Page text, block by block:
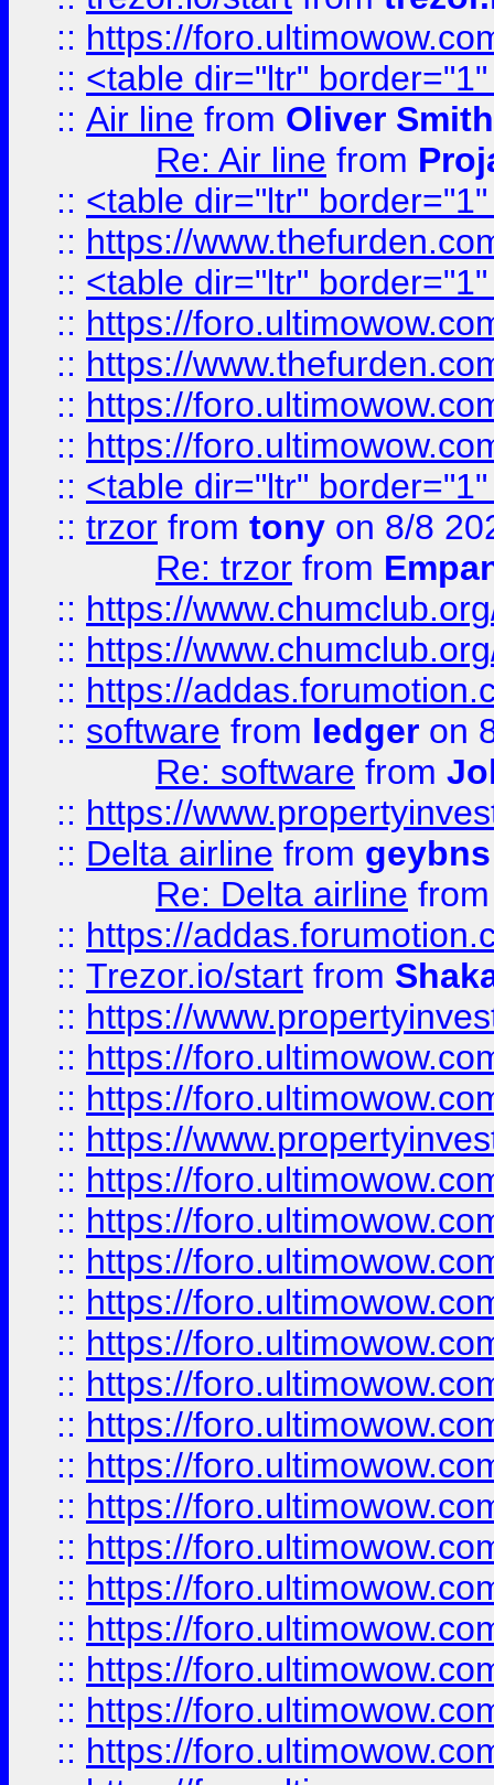
:: https://
:: <table dir="ltr"
:: Air line from Oliver Smith
Re: Air line from
:: <table dir="ltr"
:: https://
:: <table dir="ltr"
:: https://
:: https://
:: https://
:: https://
:: <table dir="ltr"
:: trzor from tony on 8/8
Re: trzor from
:: https://
:: https://
:: https://
:: software from ledger on
Re: software from
:: https://
:: Delta airline from geybns
Re: Delta airline
:: https://
:: Trezor.io/start from
:: https://
:: https://
:: https://
:: https://
:: https://
:: https://
:: https://
:: https://
:: https://
:: https://
:: https://
:: https://
:: https://
:: https://
:: https://
:: https://
:: https://
:: https://
:: https://